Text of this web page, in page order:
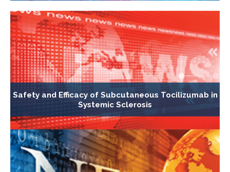
Safety and Efficacy of Subcutaneous Tocilizumab in
Systemic Sclerosis